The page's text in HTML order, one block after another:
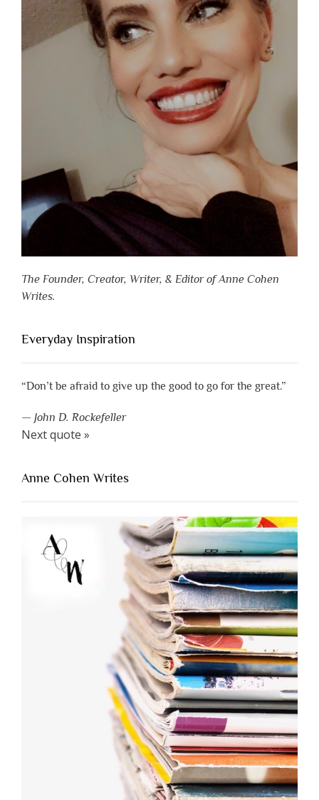
The Founder, Creator, Writer, & Editor of Anne Cohen
Writes.
Everyday Inspiration
“Don’t be afraid to give up the good to go for the great.”
— John D. Rockefeller
Next quote »
Anne Cohen Writes